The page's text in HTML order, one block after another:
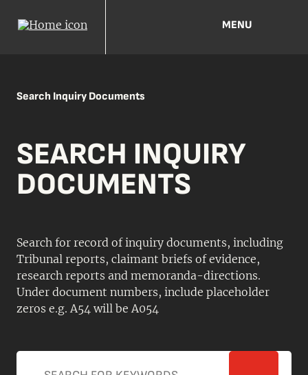
MENU
Search Inquiry Documents
SEARCH INQUIRY
DOCUMENTS
Search for record of inquiry documents, including
Tribunal reports, claimant briefs of evidence,
research reports and memoranda-directions.
Under document numbers, include placeholder
zeros e.g. A54 will be A054